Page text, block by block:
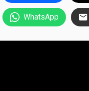
WhatsApp